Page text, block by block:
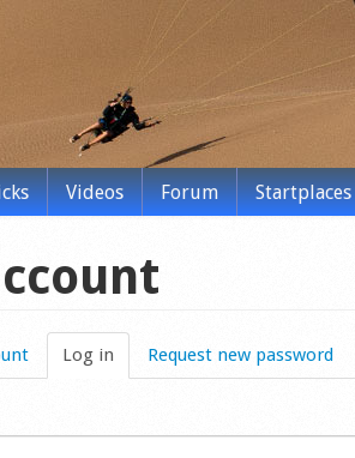
Videos Forum Startplaces
Log in (active tab)
Request new password